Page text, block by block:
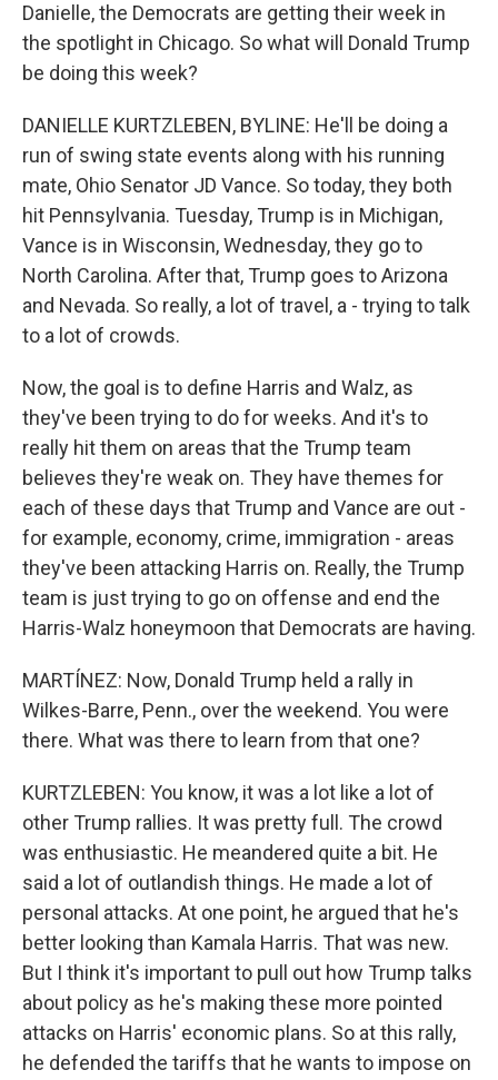
Danielle, the Democrats are getting their week in
the spotlight in Chicago. So what will Donald Trump
be doing this week?
DANIELLE KURTZLEBEN, BYLINE: He'll be doing a
run of swing state events along with his running
mate, Ohio Senator JD Vance. So today, they both
hit Pennsylvania. Tuesday, Trump is in Michigan,
Vance is in Wisconsin, Wednesday, they go to
North Carolina. After that, Trump goes to Arizona
and Nevada. So really, a lot of travel, a - trying to talk
to a lot of crowds.
Now, the goal is to define Harris and Walz, as
they've been trying to do for weeks. And it's to
really hit them on areas that the Trump team
believes they're weak on. They have themes for
each of these days that Trump and Vance are out -
for example, economy, crime, immigration - areas
they've been attacking Harris on. Really, the Trump
team is just trying to go on offense and end the
Harris-Walz honeymoon that Democrats are having.
MARTÍNEZ: Now, Donald Trump held a rally in
Wilkes-Barre, Penn., over the weekend. You were
there. What was there to learn from that one?
KURTZLEBEN: You know, it was a lot like a lot of
other Trump rallies. It was pretty full. The crowd
was enthusiastic. He meandered quite a bit. He
said a lot of outlandish things. He made a lot of
personal attacks. At one point, he argued that he's
better looking than Kamala Harris. That was new.
But I think it's important to pull out how Trump talks
about policy as he's making these more pointed
attacks on Harris' economic plans. So at this rally,
he defended the tariffs that he wants to impose on